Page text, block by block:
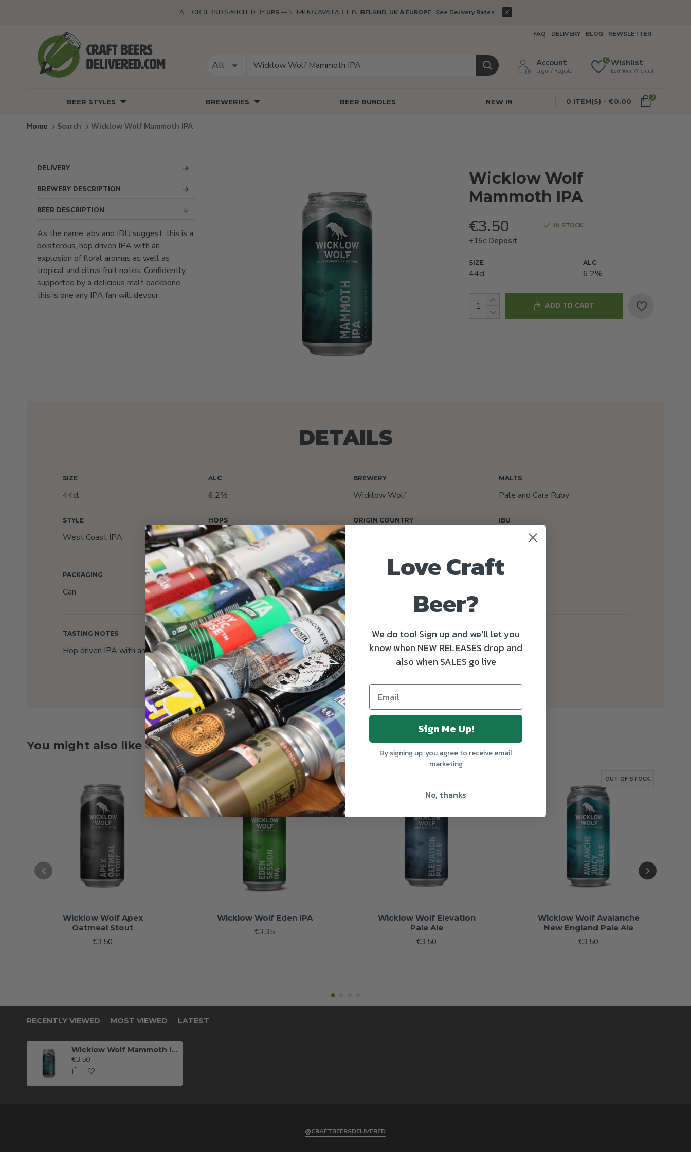
ALL ORDERS DISPATCHED BYUPS— SHIPPING AVAILABLE IN IRELAND, UK & EUROPE See Delivery Rates
FAQ DELIVERY BLOG NEWSLETTER
All Account
Login / Register
Wishlist
Edit Your Wishlist
0
BEER STYLES BREWERIES BEER BUNDLES NEW IN 0 ITEM(S) - €0.00
0
Search Wicklow Wolf Mammoth IPA
DELIVERY
BREWERY DESCRIPTION
BEER DESCRIPTION
As the name, abv and IBU suggest, this is a
boisterous, hop driven IPA with an
explosion of floral aromas as well as
tropical and citrus fruit notes. Confidently
supported by a delicious malt backbone,
this is one any IPA fan will devour.
Wicklow Wolf
Mammoth IPA
€3.50
+15c Deposit
IN STOCK
SIZE
44cl
ALC
6.2%
ADD TO CART
DETAILS
SIZE
44cl
ALC
6.2%
BREWERY
Wicklow Wolf
MALTS
Pale and Cara Ruby
STYLE
West Coast IPA
HOPS
Simcoe, Cascade, Chinook and
Eureka
ORIGIN COUNTRY IBU
PACKAGING
Can
TASTING NOTES
Hop driven IPA with an explosion of floral aromas as well as tropical and citrus fruit notes.
You might also like
Wicklow Wolf Apex
Oatmeal Stout
€3.50
OUT OF STOCK
Wicklow Wolf Eden IPA
€3.35
Wicklow Wolf Elevation
Pale Ale
€3.50
OUT OF STOCK
Wicklow Wolf Avalanche
New England Pale Ale
€3.50
RECENTLY VIEWED MOST VIEWED LATEST
Wicklow Wolf Mammoth IPA
€3.50
@CRAFTBEERSDELIVERED
Love Craft
Beer?
We do too! Sign up and we'll let you
know when NEW RELEASES drop and
also when SALES go live
Sign Me Up!
By signing up, you agree to receive email
marketing
No, thanks